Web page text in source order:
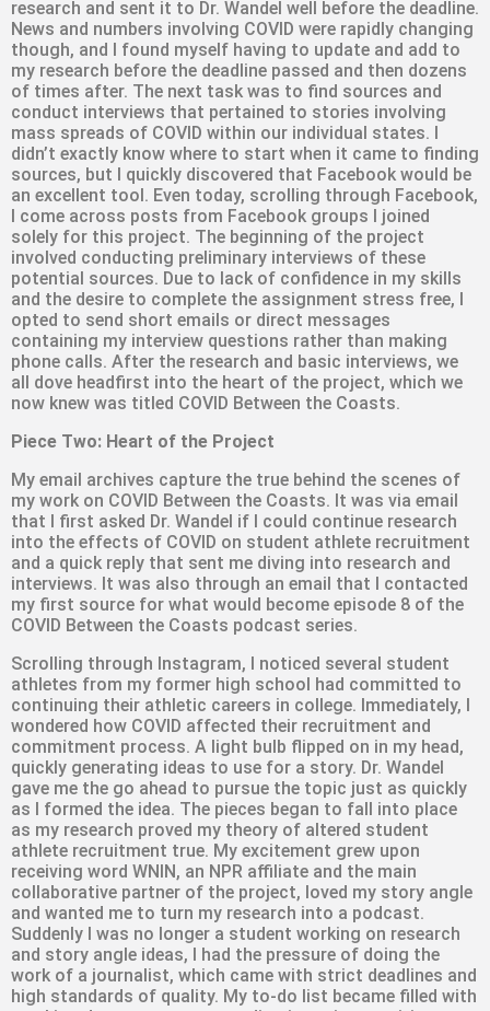
research and sent it to Dr. Wandel well before the deadline.
News and numbers involving COVID were rapidly changing
though, and I found myself having to update and add to
my research before the deadline passed and then dozens
of times after. The next task was to find sources and
conduct interviews that pertained to stories involving
mass spreads of COVID within our individual states. I
didn’t exactly know where to start when it came to finding
sources, but I quickly discovered that Facebook would be
an excellent tool. Even today, scrolling through Facebook,
I come across posts from Facebook groups I joined
solely for this project. The beginning of the project
involved conducting preliminary interviews of these
potential sources. Due to lack of confidence in my skills
and the desire to complete the assignment stress free, I
opted to send short emails or direct messages
containing my interview questions rather than making
phone calls. After the research and basic interviews, we
all dove headfirst into the heart of the project, which we
now knew was titled COVID Between the Coasts.
Piece Two: Heart of the Project
My email archives capture the true behind the scenes of
my work on COVID Between the Coasts. It was via email
that I first asked Dr. Wandel if I could continue research
into the effects of COVID on student athlete recruitment
and a quick reply that sent me diving into research and
interviews. It was also through an email that I contacted
my first source for what would become episode 8 of the
COVID Between the Coasts podcast series.
Scrolling through Instagram, I noticed several student
athletes from my former high school had committed to
continuing their athletic careers in college. Immediately, I
wondered how COVID affected their recruitment and
commitment process. A light bulb flipped on in my head,
quickly generating ideas to use for a story. Dr. Wandel
gave me the go ahead to pursue the topic just as quickly
as I formed the idea. The pieces began to fall into place
as my research proved my theory of altered student
athlete recruitment true. My excitement grew upon
receiving word WNIN, an NPR affiliate and the main
collaborative partner of the project, loved my story angle
and wanted me to turn my research into a podcast.
Suddenly I was no longer a student working on research
and story angle ideas, I had the pressure of doing the
work of a journalist, which came with strict deadlines and
high standards of quality. My to-do list became filled with